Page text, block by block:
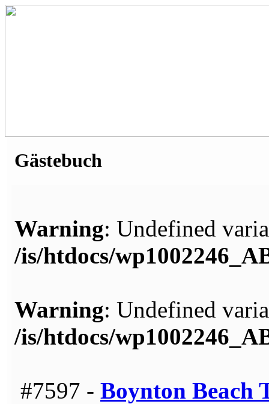
Gästebuch
Warning: Undefined
/is/htdocs/
Warning: Undefined
/is/htdocs/
#7597 - Boynton Beach